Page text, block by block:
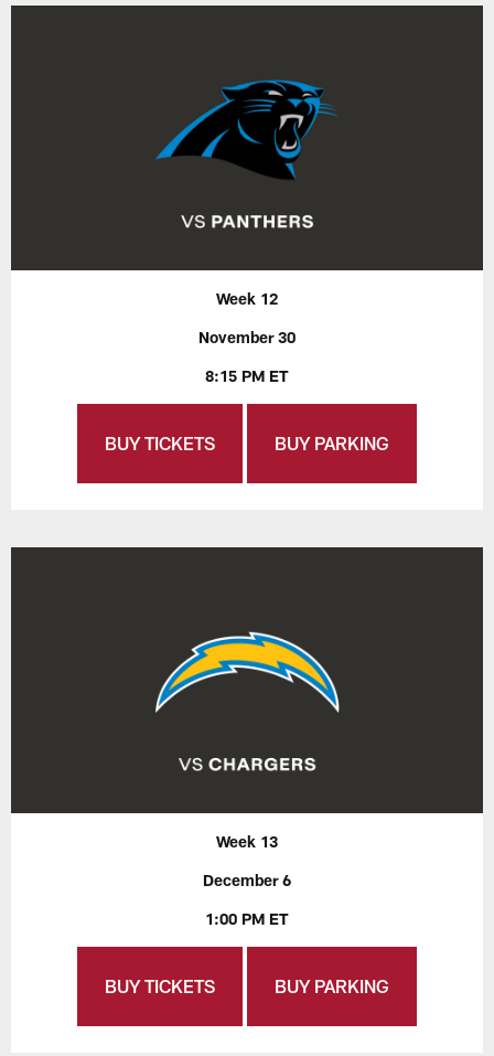
Week 12
November 30
8:15 PM ET
BUY TICKETS BUY PARKING
Week 13
December 6
1:00 PM ET
BUY TICKETS BUY PARKING